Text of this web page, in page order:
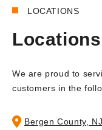
LOCATIONS
We are proud to
customers in the
Bergen County, NJ